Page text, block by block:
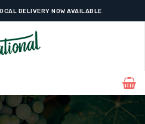
DELIVERY NOW AVAILABLE